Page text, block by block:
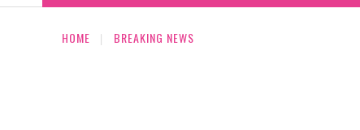
HOME BREAKING NEWS